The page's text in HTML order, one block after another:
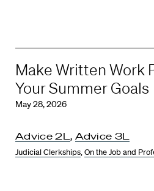
Make Written Work
Your Summer Goals
May 28, 2026
Advice 2L , Advice 3L
Judicial Clerkships,On the Job and